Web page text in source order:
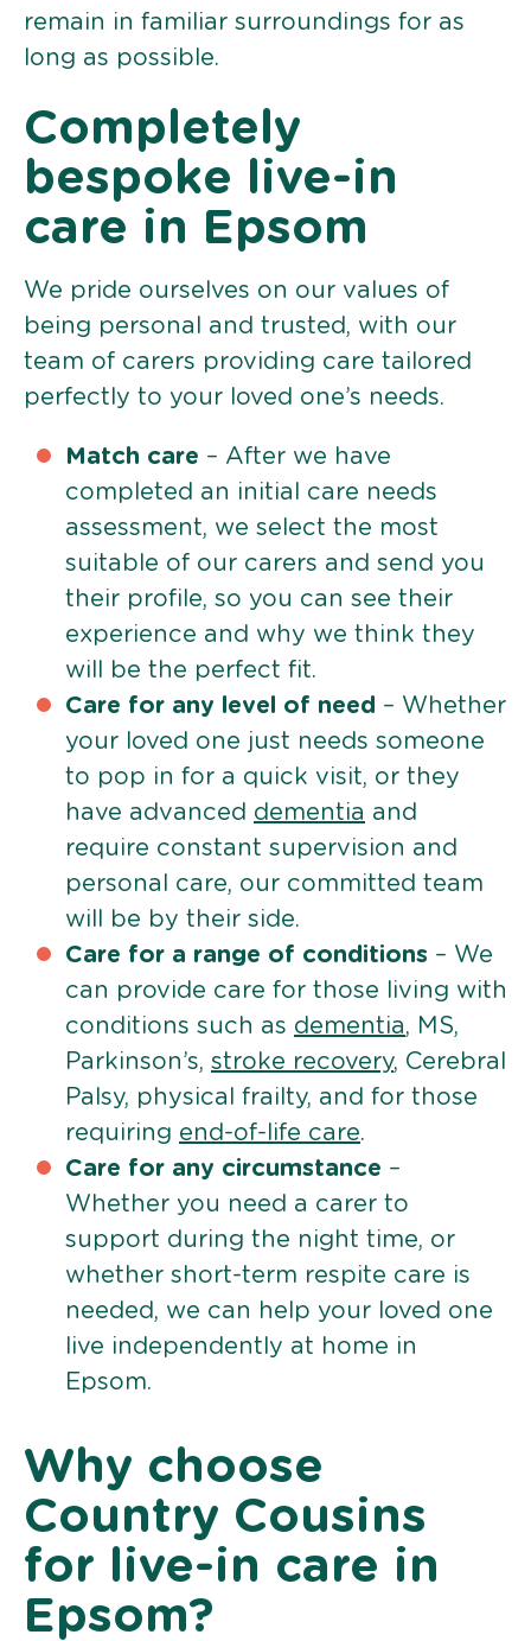
remain in familiar surroundings for as
long as possible.
Completely
bespoke live-in
care in Epsom
We pride ourselves on our values of
being personal and trusted, with our
team of carers providing care tailored
perfectly to your loved one’s needs.
Match care – After we have
completed an initial care needs
assessment, we select the most
suitable of our carers and send you
their profile, so you can see their
experience and why we think they
will be the perfect fit.
Care for any level of need – Whether
your loved one just needs someone
to pop in for a quick visit, or they
have advanced dementia and
require constant supervision and
personal care, our committed team
will be by their side.
Care for a range of conditions – We
can provide care for those living with
conditions such as dementia, MS,
Parkinson’s, stroke recovery, Cerebral
Palsy, physical frailty, and for those
requiring end-of-life care.
Care for any circumstance –
Whether you need a carer to
support during the night time, or
whether short-term respite care is
needed, we can help your loved one
live independently at home in
Epsom.
Why choose
Country Cousins
for live-in care in
Epsom?